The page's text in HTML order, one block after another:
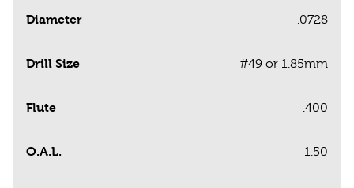
Diameter .0728
Drill Size #49 or 1.85mm
Flute .400
O.A.L. 1.50